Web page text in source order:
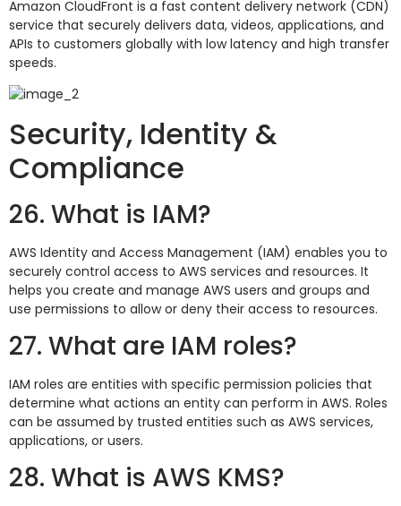
Amazon CloudFront is a fast content delivery network (CDN)
service that securely delivers data, videos, applications, and
APIs to customers globally with low latency and high transfer
speeds.
Security, Identity &
Compliance
26. What is IAM?
AWS Identity and Access Management (IAM) enables you to
securely control access to AWS services and resources. It
helps you create and manage AWS users and groups and
use permissions to allow or deny their access to resources.
27. What are IAM roles?
IAM roles are entities with specific permission policies that
determine what actions an entity can perform in AWS. Roles
can be assumed by trusted entities such as AWS services,
applications, or users.
28. What is AWS KMS?